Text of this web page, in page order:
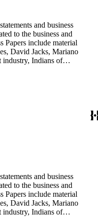
and business
to the business and
Papers include material
David Jacks, Mariano
industry, Indians of
and business
to the business and
Papers include material
David Jacks, Mariano
industry, Indians of